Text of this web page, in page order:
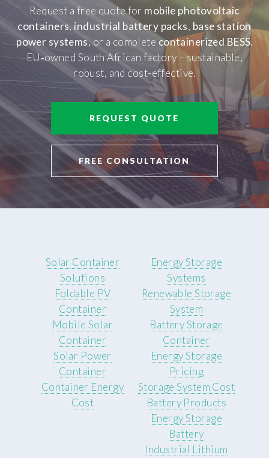
Request a free quote for mobile photovoltaic
containers, industrial battery packs, base station
power systems, or a complete containerized BESS.
EU‑owned South African factory – sustainable,
robust, and cost-effective.
REQUEST QUOTE
FREE CONSULTATION
Solar Container
Solutions
Foldable PV
Container
Mobile Solar
Container
Solar Power
Container
Container Energy
Cost
Energy Storage
Systems
Renewable Storage
System
Battery Storage
Container
Energy Storage
Pricing
Storage System Cost
Battery Products
Energy Storage
Battery
Industrial Lithium